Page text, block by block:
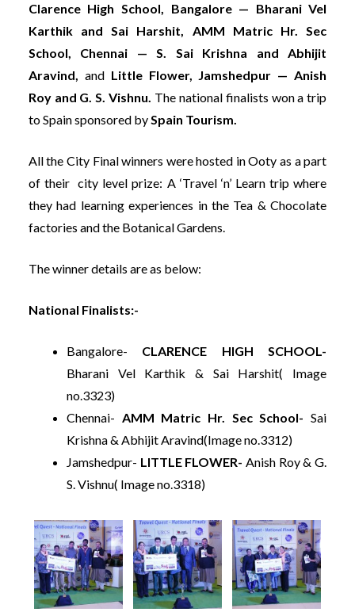
Clarence High School, Bangalore — Bharani Vel
Karthik and Sai Harshit, AMM Matric Hr. Sec
School, Chennai — S. Sai Krishna and Abhijit
Aravind, andLittle Flower, Jamshedpur — Anish
Roy and G. S. Vishnu. The national finalists won a trip
to Spain sponsored bySpain Tourism.
All the City Final winners were hosted in Ooty as a part
of their city level prize: A ‘Travel ‘n’ Learn trip where
they had learning experiences in the Tea & Chocolate
factories and the Botanical Gardens.
The winner details are as below:
National Finalists:-
Bangalore- CLARENCE HIGH SCHOOL-
Bharani Vel Karthik & Sai Harshit( Image
no.3323)
Chennai- AMM Matric Hr. Sec School-Sai
Krishna & Abhijit Aravind(Image no.3312)
Jamshedpur- LITTLE FLOWER-Anish Roy & G.
S. Vishnu( Image no.3318)